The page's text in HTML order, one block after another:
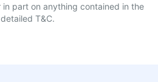
part on anything contained in the
T&C.